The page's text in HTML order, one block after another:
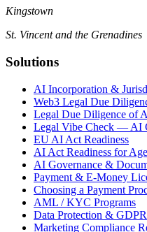
Kingstown
St. Vincent and the Grenadines
Solutions
AI Incorporation &
Web3 Legal Due
Legal Due Diligence of
Legal Vibe Check — AI
EU AI Act Readiness
AI Act Readiness for
AI Governance &
Payment & E-Money
Choosing a Payment
AML / KYC Programs
Data Protection &
Marketing Compliance